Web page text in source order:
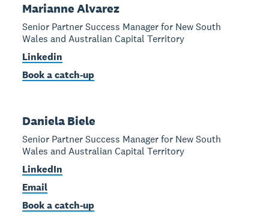
Marianne Alvarez
Senior Partner Success Manager for New South
Wales and Australian Capital Territory
Linkedin
Book a catch-up
Daniela Biele
Senior Partner Success Manager for New South
Wales and Australian Capital Territory
LinkedIn
Email
Book a catch-up